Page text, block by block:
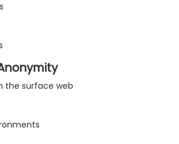
the surface web